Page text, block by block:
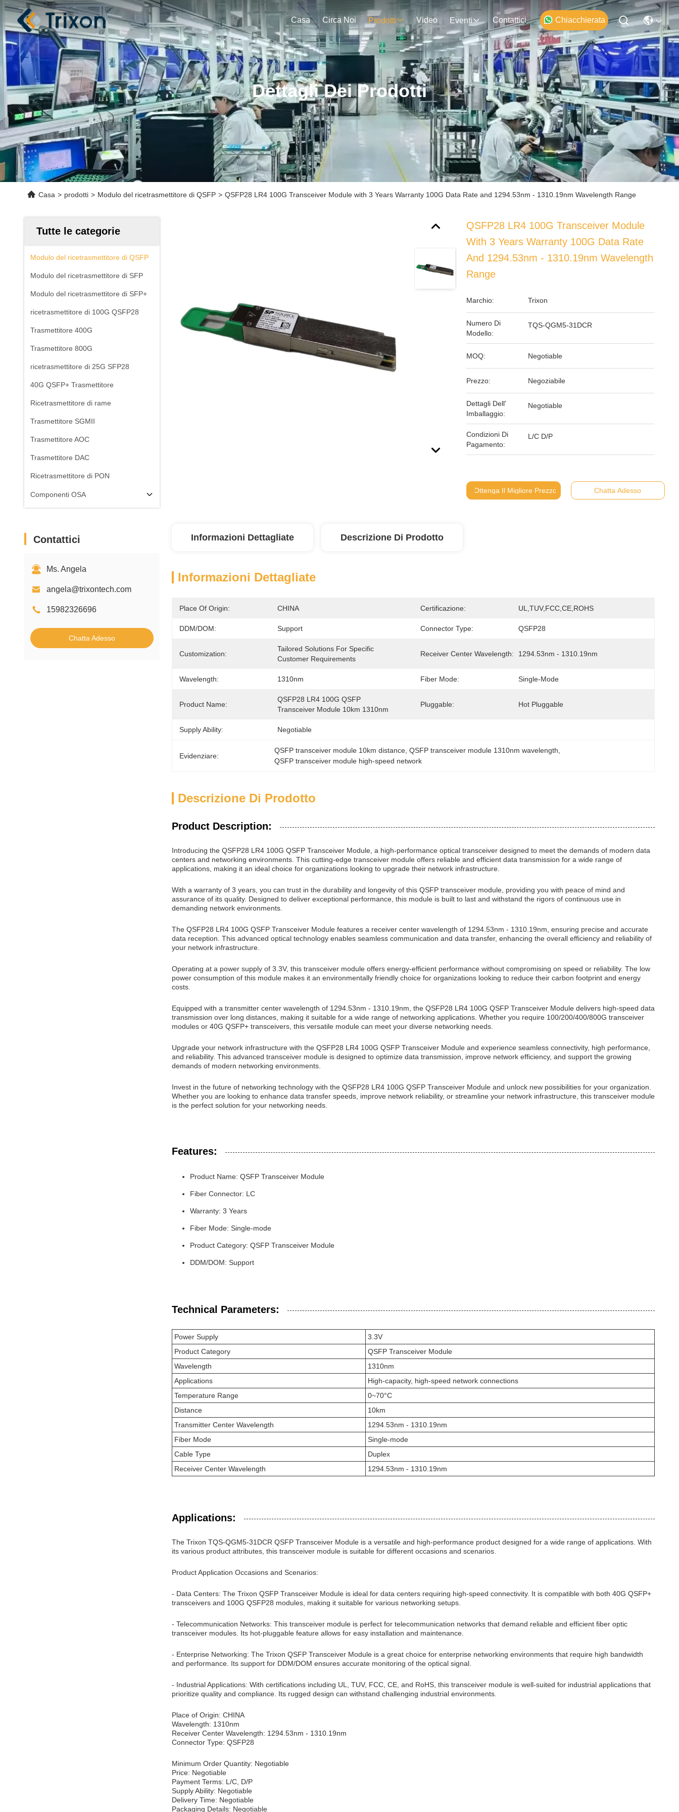
Casa Circa Noi Prodotti Video Eventi Contattici Chiacchierata
Dettagli Dei Prodotti
Casa > prodotti > Modulo del ricetrasmettitore di QSFP > QSFP28 LR4 100G Transceiver Module with 3 Years Warranty 100G Data Rate and 1294.53nm - 1310.19nm Wavelength Range
Tutte le categorie
Modulo del ricetrasmettitore di QSFP
Modulo del ricetrasmettitore di SFP
Modulo del ricetrasmettitore di SFP+
ricetrasmettitore di 100G QSFP28
Trasmettitore 400G
Trasmettitore 800G
ricetrasmettitore di 25G SFP28
40G QSFP+ Trasmettitore
Ricetrasmettitore di rame
Trasmettitore SGMII
Trasmettitore AOC
Trasmettitore DAC
Ricetrasmettitore di PON
Componenti OSA
Contattici
Ms. Angela
angela@trixontech.com
15982326696
Chatta Adesso
QSFP28 LR4 100G Transceiver Module
With 3 Years Warranty 100G Data Rate
And 1294.53nm - 1310.19nm Wavelength
Range
Marchio: Trixon
Numero Di
Modello:
TQS-QGM5-31DCR
MOQ: Negotiable
Prezzo: Negoziabile
Dettagli Dell'
Imballaggio:
Negotiable
Condizioni Di
Pagamento:
L/C D/P
Ottenga Il Migliore Prezzo Chatta Adesso
Informazioni Dettagliate Descrizione Di Prodotto
Informazioni Dettagliate
Place Of Origin: CHINA Certificazione: UL,TUV,FCC,CE,ROHS
DDM/DOM: Support Connector Type: QSFP28
Customization:
Tailored Solutions For Specific
Customer Requirements
Receiver Center Wavelength: 1294.53nm - 1310.19nm
Wavelength: 1310nm Fiber Mode: Single-Mode
Product Name:
QSFP28 LR4 100G QSFP
Transceiver Module 10km 1310nm
Pluggable: Hot Pluggable
Supply Ability: Negotiable
Evidenziare:
QSFP transceiver module 10km distance , QSFP transceiver module 1310nm wavelength
QSFP transceiver module high-speed network
Descrizione Di Prodotto
Product Description:
Introducing the QSFP28 LR4 100G QSFP Transceiver Module, a high-performance optical transceiver designed to meet the demands of modern data
centers and networking environments. This cutting-edge transceiver module offers reliable and efficient data transmission for a wide range of
applications, making it an ideal choice for organizations looking to upgrade their network infrastructure.
With a warranty of 3 years, you can trust in the durability and longevity of this QSFP transceiver module, providing you with peace of mind and
assurance of its quality. Designed to deliver exceptional performance, this module is built to last and withstand the rigors of continuous use in
demanding network environments.
The QSFP28 LR4 100G QSFP Transceiver Module features a receiver center wavelength of 1294.53nm - 1310.19nm, ensuring precise and accurate
data reception. This advanced optical technology enables seamless communication and data transfer, enhancing the overall efficiency and reliability of
your network infrastructure.
Operating at a power supply of 3.3V, this transceiver module offers energy-efficient performance without compromising on speed or reliability. The low
power consumption of this module makes it an environmentally friendly choice for organizations looking to reduce their carbon footprint and energy
costs.
Equipped with a transmitter center wavelength of 1294.53nm - 1310.19nm, the QSFP28 LR4 100G QSFP Transceiver Module delivers high-speed data
transmission over long distances, making it suitable for a wide range of networking applications. Whether you require 100/200/400/800G transceiver
modules or 40G QSFP+ transceivers, this versatile module can meet your diverse networking needs.
Upgrade your network infrastructure with the QSFP28 LR4 100G QSFP Transceiver Module and experience seamless connectivity, high performance,
and reliability. This advanced transceiver module is designed to optimize data transmission, improve network efficiency, and support the growing
demands of modern networking environments.
Invest in the future of networking technology with the QSFP28 LR4 100G QSFP Transceiver Module and unlock new possibilities for your organization.
Whether you are looking to enhance data transfer speeds, improve network reliability, or streamline your network infrastructure, this transceiver module
is the perfect solution for your networking needs.
Features:
Product Name: QSFP Transceiver Module
Fiber Connector: LC
Warranty: 3 Years
Fiber Mode: Single-mode
Product Category: QSFP Transceiver Module
DDM/DOM: Support
Technical Parameters:
Power Supply
3.3V
Product Category
QSFP Transceiver Module
Wavelength
1310nm
Applications
High-capacity, high-speed network connections
Temperature Range
0~70°C
Distance
10km
Transmitter Center Wavelength
1294.53nm - 1310.19nm
Fiber Mode
Single-mode
Cable Type
Duplex
Receiver Center Wavelength
1294.53nm - 1310.19nm
Applications:
The Trixon TQS-QGM5-31DCR QSFP Transceiver Module is a versatile and high-performance product designed for a wide range of applications. With
its various product attributes, this transceiver module is suitable for different occasions and scenarios.
Product Application Occasions and Scenarios:
- Data Centers: The Trixon QSFP Transceiver Module is ideal for data centers requiring high-speed connectivity. It is compatible with both 40G QSFP+
transceivers and 100G QSFP28 modules, making it suitable for various networking setups.
- Telecommunication Networks: This transceiver module is perfect for telecommunication networks that demand reliable and efficient fiber optic
transceiver modules. Its hot-pluggable feature allows for easy installation and maintenance.
- Enterprise Networking: The Trixon QSFP Transceiver Module is a great choice for enterprise networking environments that require high bandwidth
and performance. Its support for DDM/DOM ensures accurate monitoring of the optical signal.
- Industrial Applications: With certifications including UL, TUV, FCC, CE, and RoHS, this transceiver module is well-suited for industrial applications that
prioritize quality and compliance. Its rugged design can withstand challenging industrial environments.
Place of Origin: CHINA
Wavelength: 1310nm
Receiver Center Wavelength: 1294.53nm - 1310.19nm
Connector Type: QSFP28
Minimum Order Quantity: Negotiable
Price: Negotiable
Payment Terms: L/C, D/P
Supply Ability: Negotiable
Delivery Time: Negotiable
Packaging Details: Negotiable